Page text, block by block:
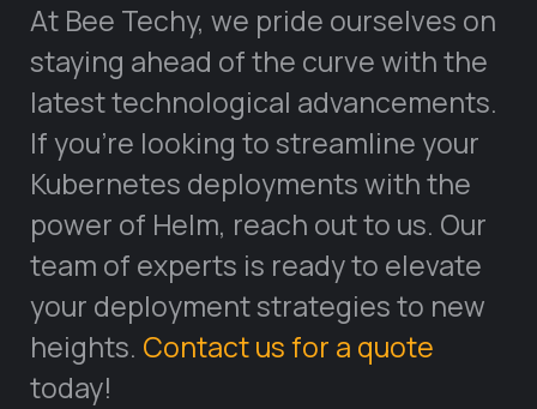
At Bee Techy, we pride ourselves on
staying ahead of the curve with the
latest technological advancements.
If you’re looking to streamline your
Kubernetes deployments with the
power of Helm, reach out to us. Our
team of experts is ready to elevate
your deployment strategies to new
heights. Contact us for a quote
today!